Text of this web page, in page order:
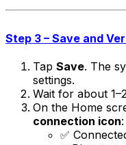
Step 3 – Save and
Tap Save. The
settings.
Wait for about
On the Home
connection icon:
✅